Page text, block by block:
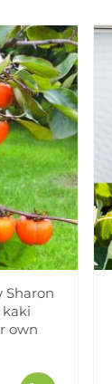
Sharon
kaki
own